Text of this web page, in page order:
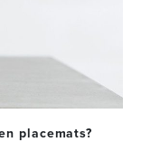
placemats?